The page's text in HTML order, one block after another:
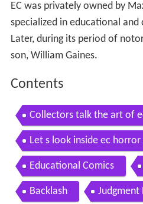
EC was privately owned by
specialized in educational
Later, during its period of
son, William Gaines.
Contents
Collectors talk the art of
Let s look inside ec horror
Educational Comics
Backlash Judgment